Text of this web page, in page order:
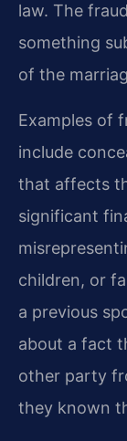
law. The
something
of the
Examples of
include
that affects
significant
children, or
a previous
about a fact
other party
they known